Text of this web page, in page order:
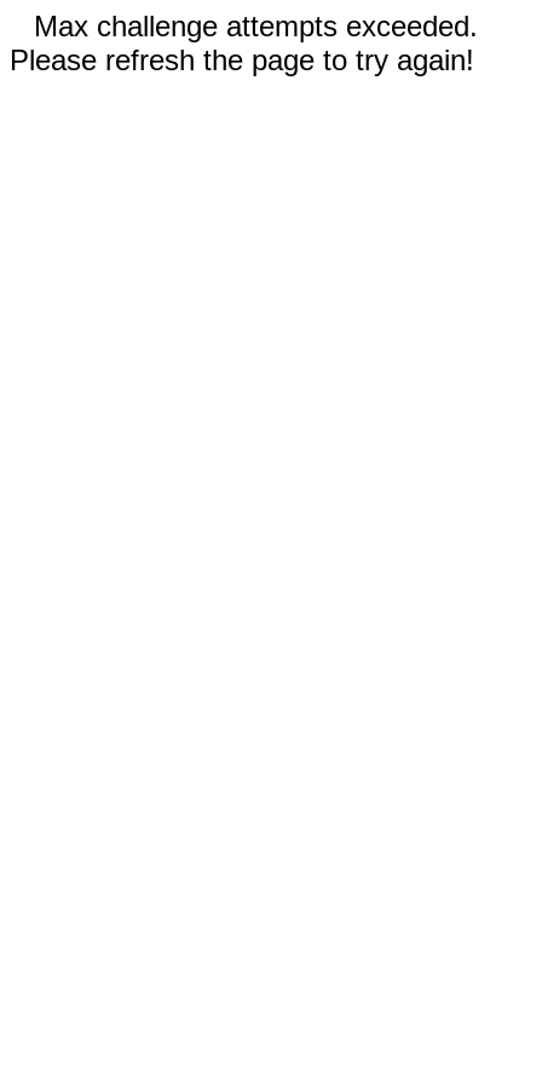
Max challenge attempts exceeded.
Please refresh the page to try again!